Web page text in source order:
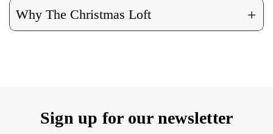
Why The Christmas Loft +
Sign up for our newsletter